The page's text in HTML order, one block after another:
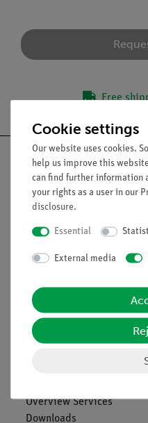
Free
Contact
General Terms and
Privacy Declaration
Imprint
Overview Services
Downloads
Cookie settings
Our website uses cookies.
help us improve this
can find further information
your rights as a user in our
disclosure.
Essential
External media